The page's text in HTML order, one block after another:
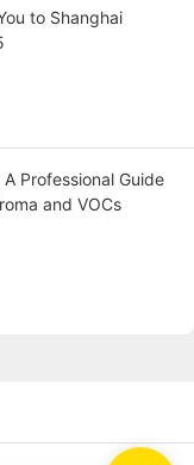
to Shanghai
Professional Guide
and VOCs